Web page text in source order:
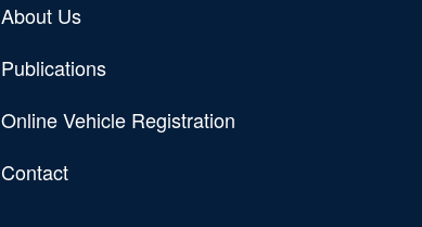
About Us
Publications
Online Vehicle Registration
Contact